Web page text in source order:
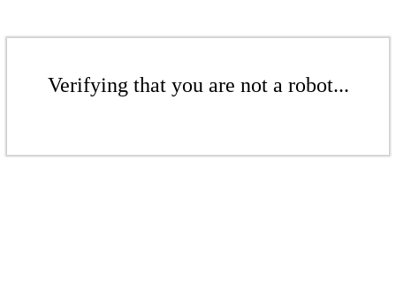
Verifying that you are not a robot...